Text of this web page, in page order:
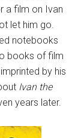
a film on Ivan
let him go.
notebooks
books of film
by his
Ivan the
years later.